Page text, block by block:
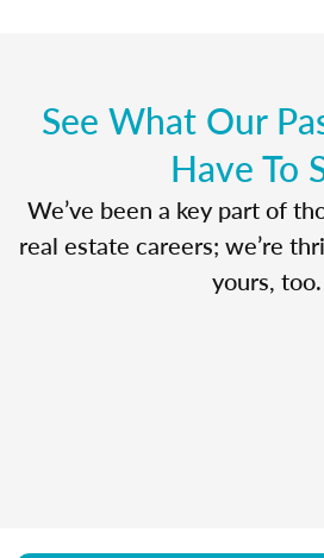
See What Our
Have To
We’ve been a key part of
real estate careers; we’re
yours, too.